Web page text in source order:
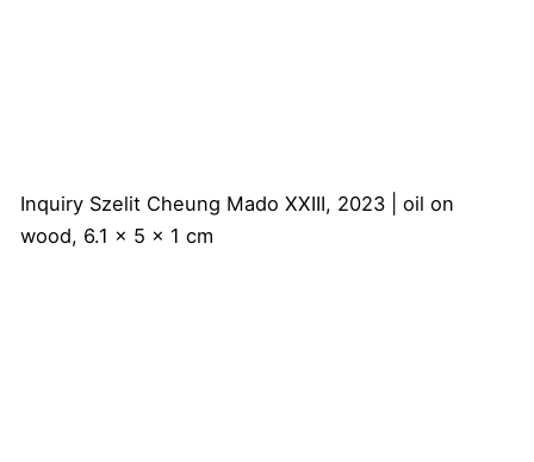
Inquiry Szelit Cheung Mado XXIII, 2023 | oil on
wood, 6.1 x 5 x 1 cm